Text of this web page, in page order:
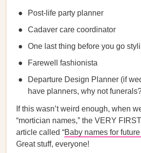
Post-life party planner
Cadaver care coordinator
One last thing before you go
Farewell fashionista
Departure Design Planner (if
have planners, why not
If this wasn’t weird enough, when
“mortician names,” the VERY
article called “Baby names for
Great stuff, everyone!